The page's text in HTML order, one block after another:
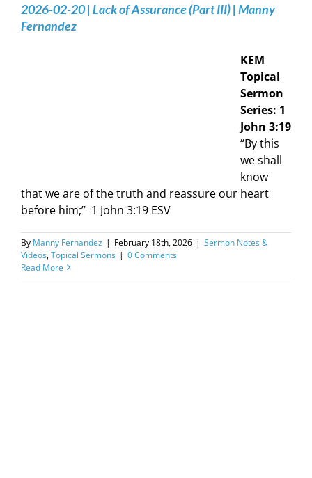
2026-02-20 | Lack of Assurance (Part III) | Manny
Fernandez
KEM
Topical
Sermon
Series: 1
John 3:19
“By this
we shall
know
that we are of the truth and reassure our heart
before him;” ‭ 1 John‬ ‭3‬:‭19‬ ‭ESV‬‬
By Manny Fernandez | February 18th, 2026 | Sermon Notes &
Videos,Topical Sermons | 0 Comments
Read More